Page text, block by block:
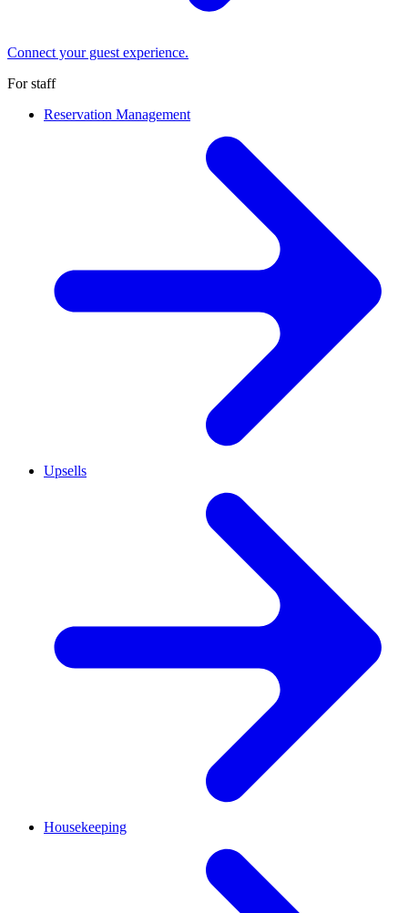
Connect your guest experience.
For staff
Reservation Management
Upsells
Housekeeping